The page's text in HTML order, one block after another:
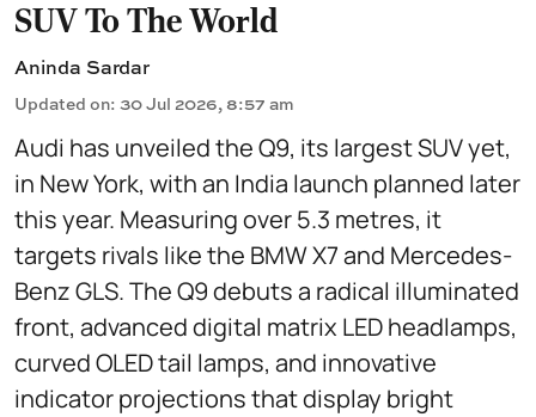
SUV To The World
Aninda Sardar
Updated on: 30 Jul 2026, 8:57 am
Audi has unveiled the Q9, its largest SUV yet,
in New York, with an India launch planned later
this year. Measuring over 5.3 metres, it
targets rivals like the BMW X7 and Mercedes-
Benz GLS. The Q9 debuts a radical illuminated
front, advanced digital matrix LED headlamps,
curved OLED tail lamps, and innovative
indicator projections that display bright